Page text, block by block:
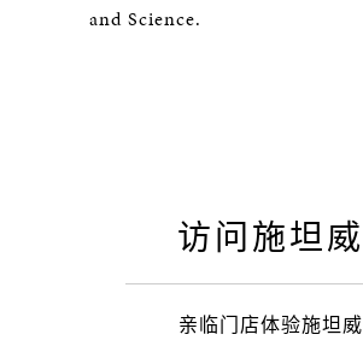
and Science.
访问施坦威
亲临门店体验施坦威